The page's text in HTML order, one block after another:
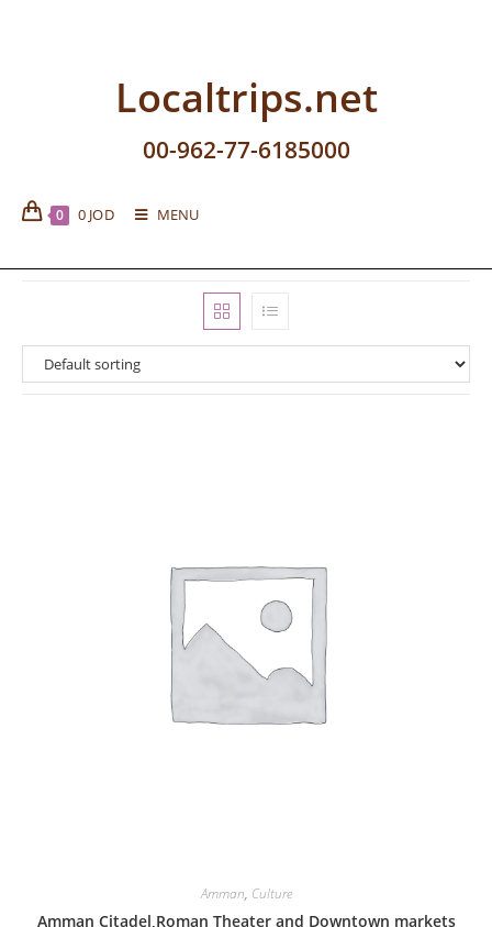
Localtrips.net
00-962-77-6185000
0 0 JOD MENU
Amman, Culture
Amman Citadel,Roman Theater and Downtown markets